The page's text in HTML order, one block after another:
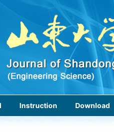
Instruction Download